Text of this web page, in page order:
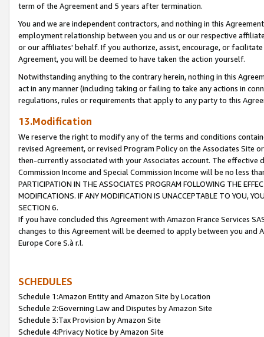
term of the Agreement and 5 years after termination.
You and we are independent contractors, and nothing in this
employment relationship between you and us or our respective
or our affiliates' behalf. If you authorize, assist, encourage, or
Agreement, you will be deemed to have taken the action yourself.
Notwithstanding anything to the contrary herein, nothing in this
act in any manner (including taking or failing to take any actions in
regulations, rules or requirements that apply to any party to this
13.Modification
We reserve the right to modify any of the terms and conditions
revised Agreement, or revised Program Policy on the Associates
then-currently associated with your Associates account. The
Commission Income and Special Commission Income will be no less
PARTICIPATION IN THE ASSOCIATES PROGRAM FOLLOWING THE
MODIFICATIONS. IF ANY MODIFICATION IS UNACCEPTABLE TO YOU,
SECTION 6.
If you have concluded this Agreement with Amazon France Services
changes to this Agreement will be deemed to apply between you and
Europe Core S.à r.l.
SCHEDULES
Schedule 1:Amazon Entity and Amazon Site by Location
Schedule 2:Governing Law and Disputes by Amazon Site
Schedule 3:Tax Provision by Amazon Site
Schedule 4:Privacy Notice by Amazon Site